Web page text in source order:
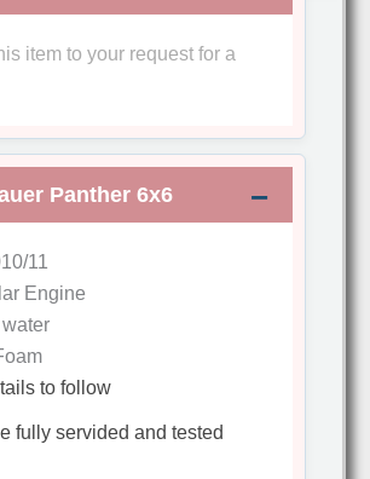
item to your request for a
Panther 6x6
11
Engine
to follow
fully servided and tested